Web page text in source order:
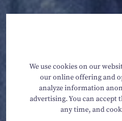
We use cookies on our
our online offering and
analyze information
advertising. You can accept
any time, and